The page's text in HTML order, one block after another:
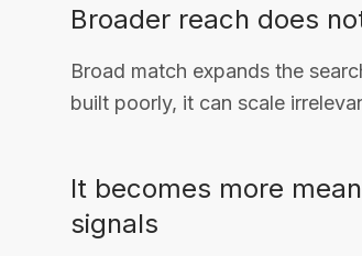
Broader reach does
Broad match expands the
built poorly, it can scale
It becomes more
signals